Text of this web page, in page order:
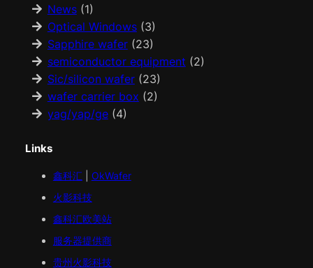
News(1)
Optical Windows(3)
Sapphire wafer(23)
semiconductor equipment (2)
Sic/silicon wafer(23)
wafer carrier box (2)
yag/yap/ge(4)
Links
鑫科汇
OkWafer
火影科技
鑫科汇欧美站
服务器提供商
贵州火影科技